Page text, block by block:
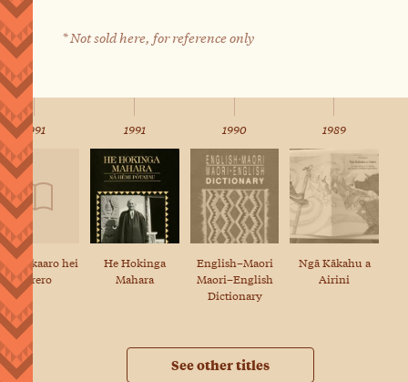
* Not sold here, for reference only
1991
whakaaro hei
kōrero
1991
He Hokinga
Mahara
1990
English–Maori
Maori–English
Dictionary
1989
Ngā Kākahu a
Airini
See other titles